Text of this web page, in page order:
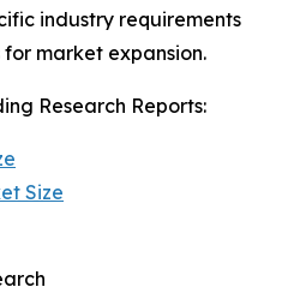
industry requirements
market expansion.
Research Reports:
Size